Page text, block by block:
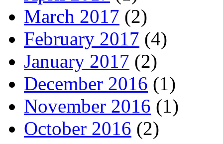
March 2017 (2)
February 2017 (4)
January 2017 (2)
December 2016 (1)
November 2016 (1)
October 2016 (2)